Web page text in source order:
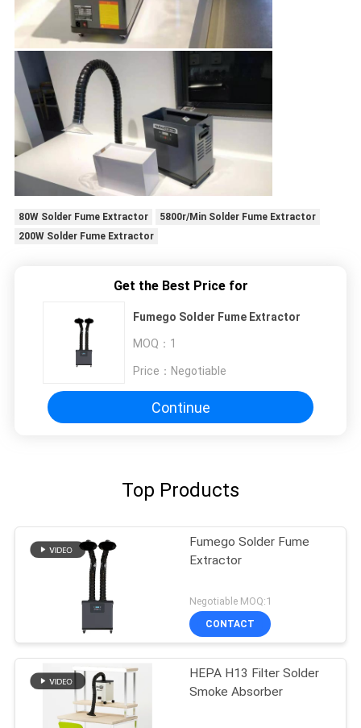
80W Solder Fume Extractor
5800r/Min Solder Fume Extractor
200W Solder Fume Extractor
Get the Best Price for
Fumego Solder Fume Extractor
MOQ： 1
Price： Negotiable
Continue
Top Products
Fumego Solder Fume
Extractor
Negotiable MOQ:1
CONTACT
HEPA H13 Filter Solder
Smoke Absorber